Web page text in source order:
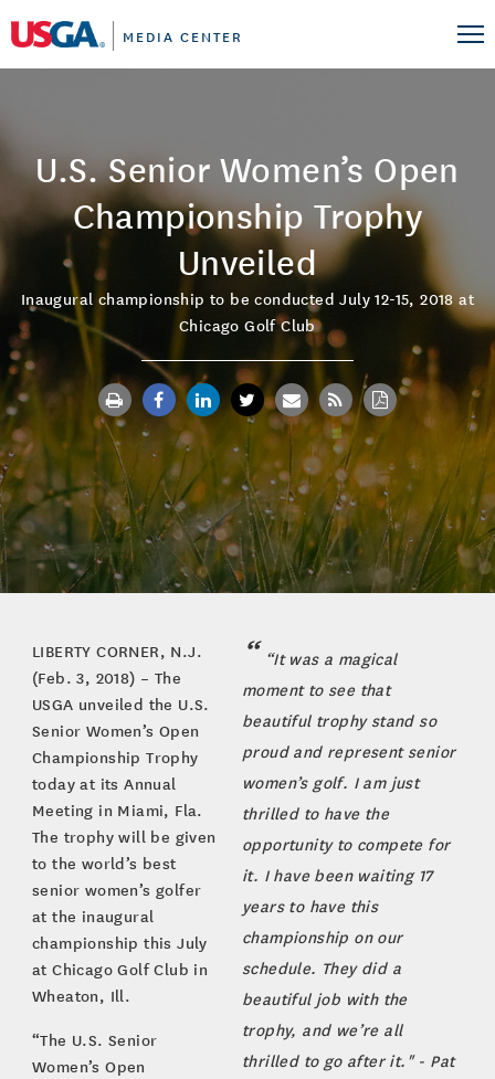
MEDIA CENTER
U.S. Senior Women’s Open
Championship Trophy
Unveiled
Inaugural championship to be conducted July 12-15, 2018 at
Chicago Golf Club
“It was a magical
moment to see that
beautiful trophy stand so
proud and represent senior
women’s golf. I am just
thrilled to have the
opportunity to compete for
it. I have been waiting 17
years to have this
championship on our
schedule. They did a
beautiful job with the
trophy, and we’re all
thrilled to go after it." - Pat
LIBERTY CORNER, N.J.
(Feb. 3, 2018) – The
USGA unveiled the U.S.
Senior Women’s Open
Championship Trophy
today at its Annual
Meeting in Miami, Fla.
The trophy will be given
to the world’s best
senior women’s golfer
at the inaugural
championship this July
at Chicago Golf Club in
Wheaton, Ill.
“The U.S. Senior
Women’s Open